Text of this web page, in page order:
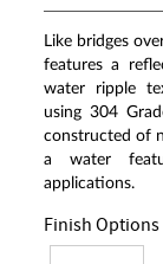
Like bridges
features a
water ripple
using 304
constructed of
a water
applications.
Finish Options